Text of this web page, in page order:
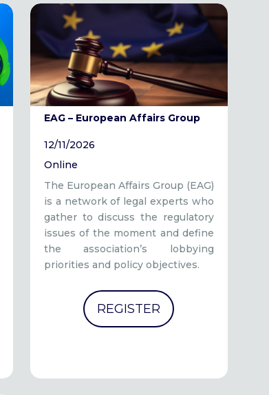
EAG – European Affairs Group
12/11/2026
Online
The European Affairs Group (EAG)
is a network of legal experts who
gather to discuss the regulatory
issues of the moment and define
the association’s lobbying
priorities and policy objectives.
REGISTER